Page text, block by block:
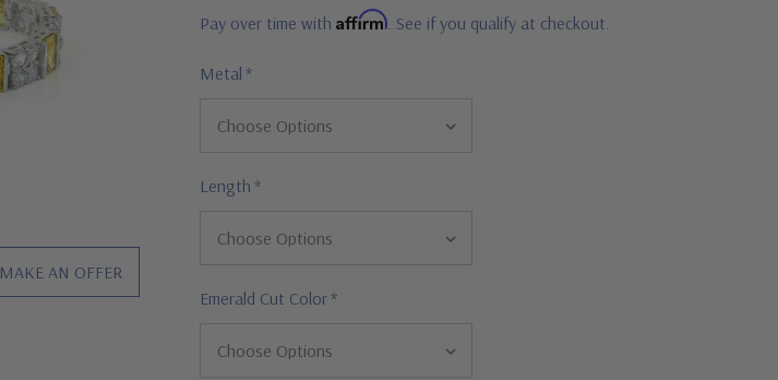
MAKE AN OFFER
Pay over time with Affirm. See if you qualify at checkout.
Metal *
Length *
Emerald Cut Color*